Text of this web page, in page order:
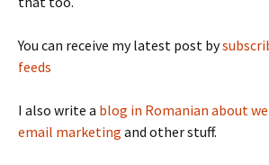
You can receive my latest post by
feeds
I also write a blog in Romanian about
email marketing and other stuff.